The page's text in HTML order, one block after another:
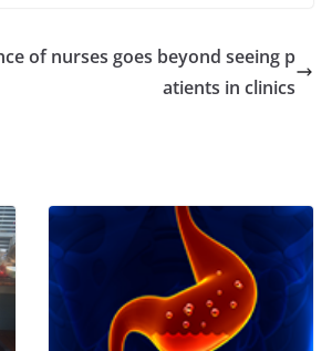
of nurses goes beyond seeing p
atients in clinics